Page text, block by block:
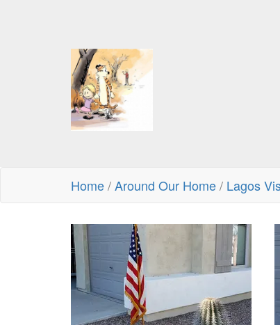
Home/Around Our Home/ Lagos